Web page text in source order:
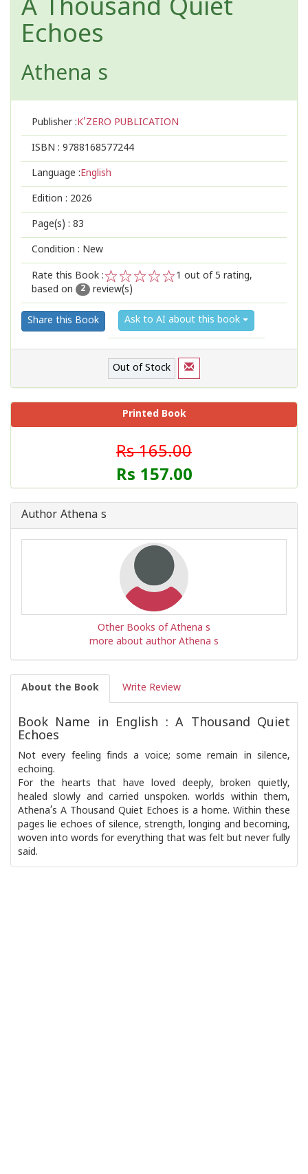
A Thousand Quiet
Echoes
Athena s
Publisher :K'ZERO PUBLICATION
ISBN : 9788168577244
Language :English
Edition : 2026
Page(s) : 83
Condition : New
Rate this Book :
2
1
1 out of 5 rating,
based on
2 review(s)
Share this Book Ask to AI about this book
Out of Stock
Printed Book
Rs 165.00
Rs 157.00
Author Athena s
Other Books of Athena s
more about author Athena s
About the Book Write Review
Book Name in English : A Thousand Quiet
Echoes
Not every feeling finds a voice; some remain in silence,
echoing.
For the hearts that have loved deeply, broken quietly,
healed slowly and carried unspoken. worlds within them,
Athena’s A Thousand Quiet Echoes is a home. Within these
pages lie echoes of silence, strength, longing and becoming,
woven into words for everything that was felt but never fully
said.